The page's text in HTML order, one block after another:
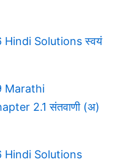
Solutions स्वयं
Marathi
2.1 संतवाणी (अ)
Hindi Solutions